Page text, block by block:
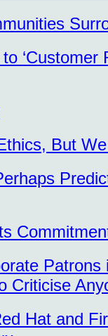
But
Criticise
Hat and